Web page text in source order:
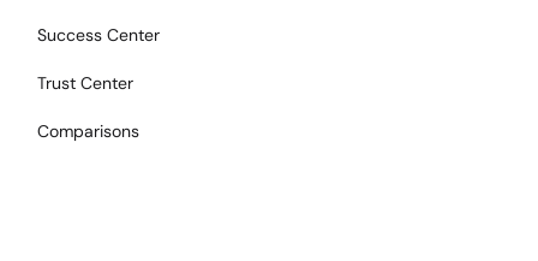
Success Center
Trust Center
Comparisons